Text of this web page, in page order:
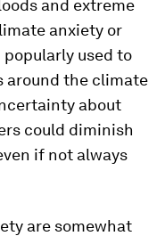
and extreme
anxiety or
popularly used to
around the climate
about
could diminish
if not always
are somewhat